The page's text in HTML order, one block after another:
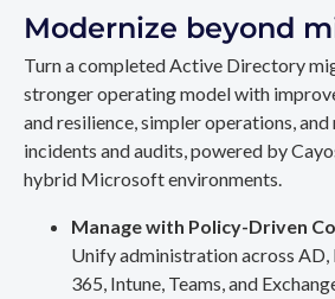
Modernize beyond
Turn a completed Active Directory
stronger operating model with
and resilience, simpler operations,
incidents and audits, powered by
hybrid Microsoft environments.
Manage with Policy-Driven
Unify administration across
365, Intune, Teams, and